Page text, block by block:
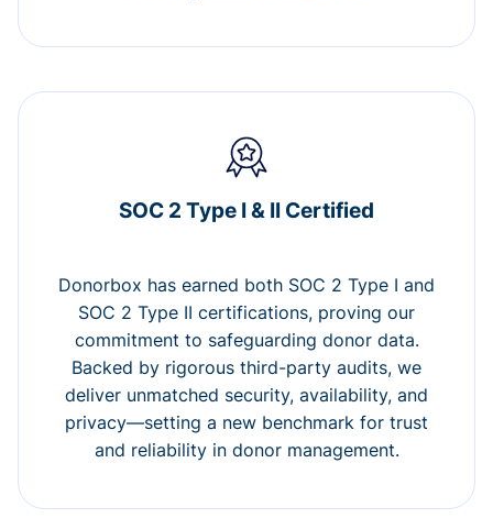
SOC 2 Type I & II Certified
Donorbox has earned both SOC 2 Type I and
SOC 2 Type II certifications, proving our
commitment to safeguarding donor data.
Backed by rigorous third-party audits, we
deliver unmatched security, availability, and
privacy—setting a new benchmark for trust
and reliability in donor management.